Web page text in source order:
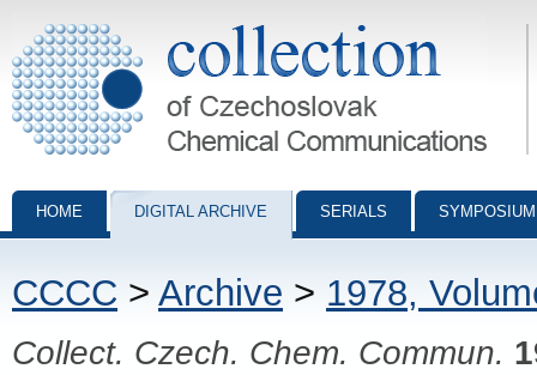
Collection of Czechoslovak Chemical Communications - digital
HOME DIGITAL ARCHIVE SERIALS
CCCC > Archive > 1978,
Collect. Czech. Chem. Commun.